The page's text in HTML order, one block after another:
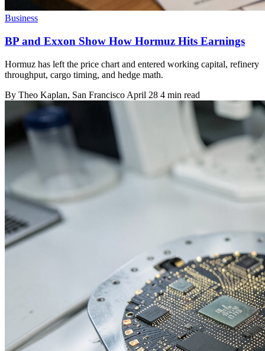
Business
BP and Exxon Show How Hormuz Hits Earnings
Hormuz has left the price chart and entered working capital, refinery
throughput, cargo timing, and hedge math.
By Theo Kaplan, San Francisco April 28 4 min read